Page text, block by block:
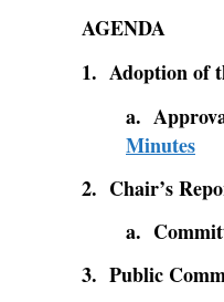
AGENDA
1. Adoption of
a.
Minutes
2. Chair’s
a.
3. Public